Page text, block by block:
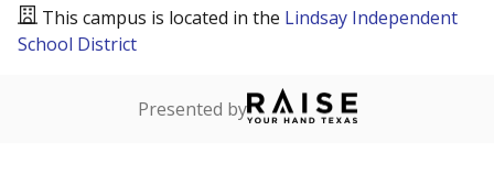
This campus is located in the Lindsay Independent
School District
Presented by